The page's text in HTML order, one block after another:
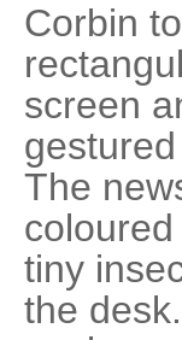
Corbin
screen
The
tiny
the